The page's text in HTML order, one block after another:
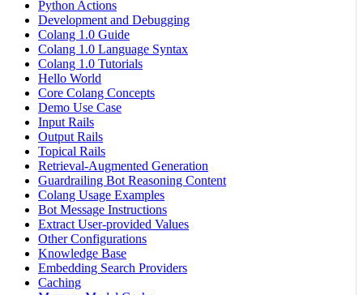
Python Actions
Development and Debugging
Colang 1.0 Guide
Colang 1.0 Language Syntax
Colang 1.0 Tutorials
Hello World
Core Colang Concepts
Demo Use Case
Input Rails
Output Rails
Topical Rails
Retrieval-Augmented Generation
Guardrailing Bot Reasoning Content
Colang Usage Examples
Bot Message Instructions
Extract User-provided Values
Other Configurations
Knowledge Base
Embedding Search Providers
Caching